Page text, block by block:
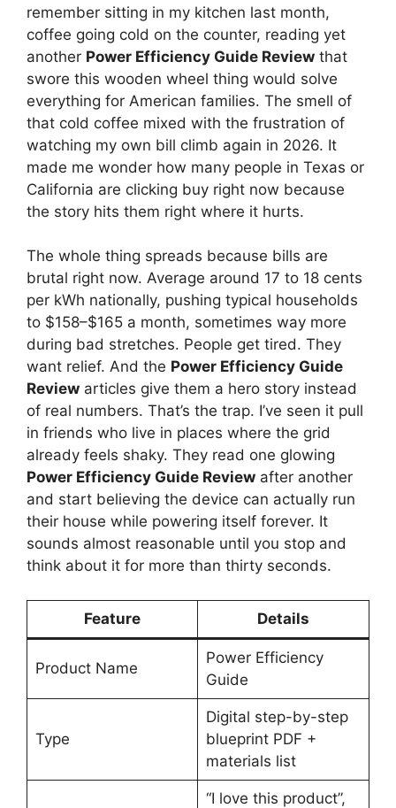
remember sitting in my kitchen last month,
coffee going cold on the counter, reading yet
another Power Efficiency Guide Review that
swore this wooden wheel thing would solve
everything for American families. The smell of
that cold coffee mixed with the frustration of
watching my own bill climb again in 2026. It
made me wonder how many people in Texas or
California are clicking buy right now because
the story hits them right where it hurts.
The whole thing spreads because bills are
brutal right now. Average around 17 to 18 cents
per kWh nationally, pushing typical households
to $158–$165 a month, sometimes way more
during bad stretches. People get tired. They
want relief. And the Power Efficiency Guide
Review articles give them a hero story instead
of real numbers. That’s the trap. I’ve seen it pull
in friends who live in places where the grid
already feels shaky. They read one glowing
Power Efficiency Guide Review after another
and start believing the device can actually run
their house while powering itself forever. It
sounds almost reasonable until you stop and
think about it for more than thirty seconds.
Feature Details
Product Name
Power Efficiency
Guide
Type
Digital step-by-step
blueprint PDF +
materials list
“I love this product”,